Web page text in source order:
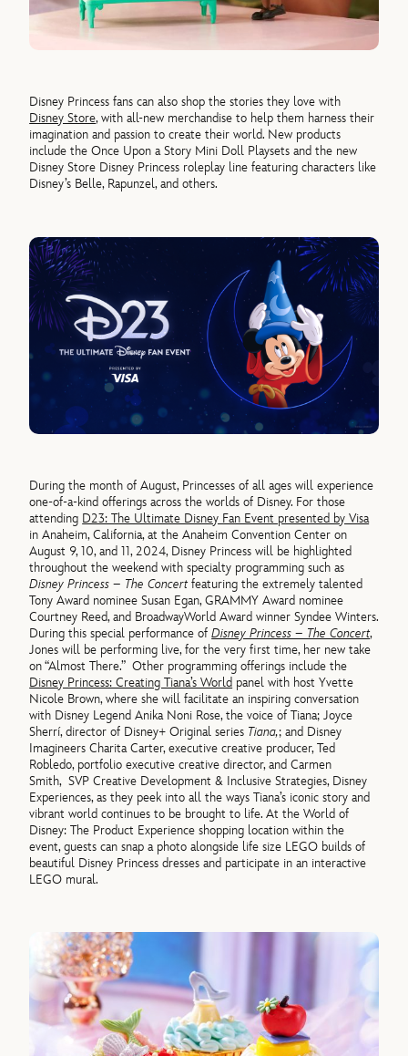
Disney Princess fans can also shop the stories they love with
Disney Store, with all-new merchandise to help them harness their
imagination and passion to create their world. New products
include the Once Upon a Story Mini Doll Playsets and the new
Disney Store Disney Princess roleplay line featuring characters like
Disney’s Belle, Rapunzel, and others.
During the month of August, Princesses of all ages will experience
one-of-a-kind offerings across the worlds of Disney. For those
attending D23: The Ultimate Disney Fan Event presented by Visa
in Anaheim, California, at the Anaheim Convention Center on
August 9, 10, and 11, 2024, Disney Princess will be highlighted
throughout the weekend with specialty programming such as
Disney Princess – The Concertfeaturing the extremely talented
Tony Award nominee Susan Egan, GRAMMY Award nominee
Courtney Reed, and BroadwayWorld Award winner Syndee Winters.
During this special performance ofDisney Princess – The Concert,
Jones will be performing live, for the very first time, her new take
on “Almost There.” Other programming offerings include the
Disney Princess: Creating Tiana’s World panel with host Yvette
Nicole Brown, where she will facilitate an inspiring conversation
with Disney Legend Anika Noni Rose, the voice of Tiana; Joyce
Sherrí, director of Disney+ Original series Tiana,; and Disney
Imagineers Charita Carter, executive creative producer, Ted
Robledo, portfolio executive creative director, and Carmen
Smith, SVP Creative Development & Inclusive Strategies, Disney
Experiences, as they peek into all the ways Tiana’s iconic story and
vibrant world continues to be brought to life. At the World of
Disney: The Product Experience shopping location within the
event, guests can snap a photo alongside life size LEGO builds of
beautiful Disney Princess dresses and participate in an interactive
LEGO mural.